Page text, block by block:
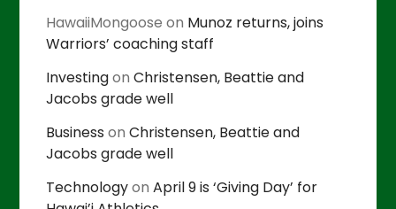
HawaiiMongoose on Munoz returns, joins
Warriors’ coaching staff
InvestingonChristensen, Beattie and
Jacobs grade well
Business onChristensen, Beattie and
Jacobs grade well
TechnologyonApril 9 is ‘Giving Day’ for